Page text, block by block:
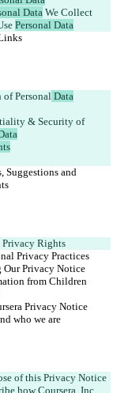
Data We Collect
Personal Data
of Personal Data
& Security of
Suggestions and
Privacy Rights
Privacy Practices
Our Privacy Notice
from Children
Privacy Notice
who we are
of this Privacy Notice
how Coursera, Inc.,